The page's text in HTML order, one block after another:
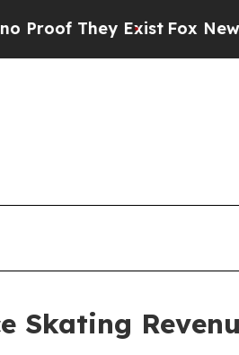
They ExistFox News
Skating